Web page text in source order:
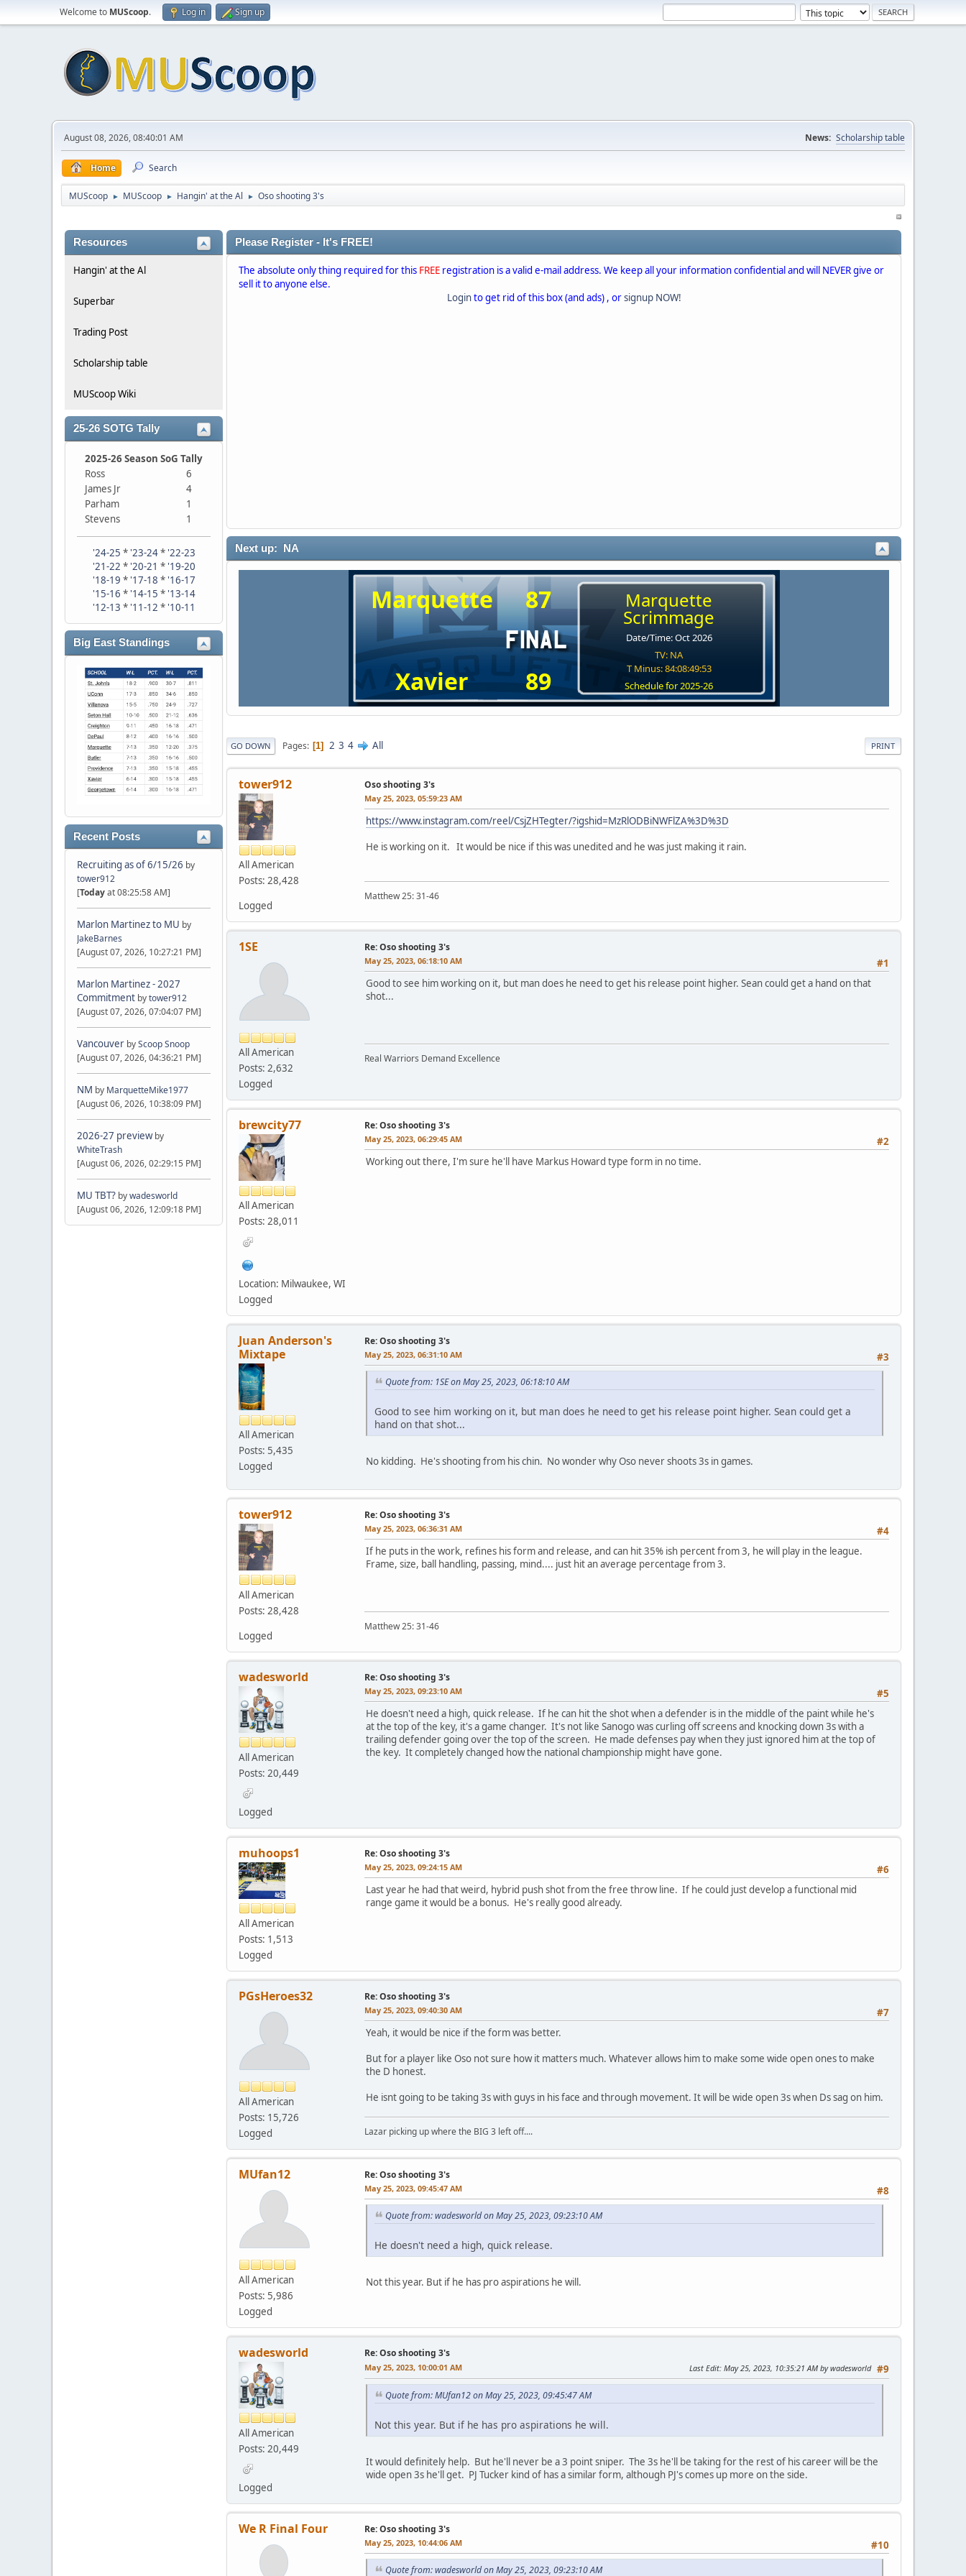
Welcome to MUScoop. Log in Sign up
August 08, 2026, 08:40:01 AM News: Scholarship table
Home Search
MUScoop ► MUScoop ► Hangin' at the Al ► Oso shooting 3's
Resources
Hangin' at the Al
Superbar
Trading Post
Scholarship table
MUScoop Wiki
25-26 SOTG Tally
2025-26 Season SoG Tally
Ross
6
James Jr
4
Parham
1
Stevens
1
'24-25 * '23-24* '22-23
'21-22 * '20-21 * '19-20
'18-19 * '17-18 * '16-17
'15-16 * '14-15 * '13-14
'12-13 * '11-12 * '10-11
Big East Standings
Recent Posts
Recruiting as of 6/15/26 by
tower912
[Todayat 08:25:58 AM]
Marlon Martinez to MU by
JakeBarnes
[August 07, 2026, 10:27:21 PM]
Marlon Martinez - 2027
Commitment bytower912
[August 07, 2026, 07:04:07 PM]
Vancouver byScoop Snoop
[August 07, 2026, 04:36:21 PM]
NM by MarquetteMike1977
[August 06, 2026, 10:38:09 PM]
2026-27 preview by
WhiteTrash
[August 06, 2026, 02:29:15 PM]
MU TBT? bywadesworld
[August 06, 2026, 12:09:18 PM]
Please Register - It's FREE!
The absolute only thing required for this FREE registration is a valid e-mail address. We keep all your information confidential and will NEVER give or
sell it to anyone else.
Loginto get rid of this box (and ads) , orsignup NOW!
Next up: NA
Marquette 87 Marquette
Scrimmage
Date/Time: Oct 2026
TV: NA
T Minus: 84:08:49:52
Schedule for 2025-26
Xavier 89
PRINT
GO DOWN Pages 1 2 3 4 All
tower912
All American
Posts: 28,428
Logged
Oso shooting 3's
May 25, 2023, 05:59:23 AM
https://www.instagram.com/reel/CsjZHTegter/?igshid=MzRlODBiNWFlZA%3D%3D
He is working on it. It would be nice if this was unedited and he was just making it rain.
Matthew 25: 31-46
1SE
All American
Posts: 2,632
Logged
Re: Oso shooting 3's
#1
May 25, 2023, 06:18:10 AM
Good to see him working on it, but man does he need to get his release point higher. Sean could get a hand on that
shot...
Real Warriors Demand Excellence
brewcity77
All American
Posts: 28,011
Location: Milwaukee, WI
Logged
Re: Oso shooting 3's
#2
May 25, 2023, 06:29:45 AM
Working out there, I'm sure he'll have Markus Howard type form in no time.
Juan Anderson's
Mixtape
All American
Posts: 5,435
Logged
Re: Oso shooting 3's
#3
May 25, 2023, 06:31:10 AM
Quote from: 1SE on May 25, 2023, 06:18:10 AM
Good to see him working on it, but man does he need to get his release point higher. Sean could get a
hand on that shot...
No kidding. He's shooting from his chin. No wonder why Oso never shoots 3s in games.
tower912
All American
Posts: 28,428
Logged
Re: Oso shooting 3's
#4
May 25, 2023, 06:36:31 AM
If he puts in the work, refines his form and release, and can hit 35% ish percent from 3, he will play in the league.
Frame, size, ball handling, passing, mind.... just hit an average percentage from 3.
Matthew 25: 31-46
wadesworld
All American
Posts: 20,449
Logged
Re: Oso shooting 3's
#5
May 25, 2023, 09:23:10 AM
He doesn't need a high, quick release. If he can hit the shot when a defender is in the middle of the paint while he's
at the top of the key, it's a game changer. It's not like Sanogo was curling off screens and knocking down 3s with a
trailing defender going over the top of the screen. He made defenses pay when they just ignored him at the top of
the key. It completely changed how the national championship might have gone.
muhoops1
All American
Posts: 1,513
Logged
Re: Oso shooting 3's
#6
May 25, 2023, 09:24:15 AM
Last year he had that weird, hybrid push shot from the free throw line. If he could just develop a functional mid
range game it would be a bonus. He's really good already.
PGsHeroes32
All American
Posts: 15,726
Logged
Re: Oso shooting 3's
#7
May 25, 2023, 09:40:30 AM
Yeah, it would be nice if the form was better.
But for a player like Oso not sure how it matters much. Whatever allows him to make some wide open ones to make
the D honest.
He isnt going to be taking 3s with guys in his face and through movement. It will be wide open 3s when Ds sag on him.
Lazar picking up where the BIG 3 left off....
MUfan12
All American
Posts: 5,986
Logged
Re: Oso shooting 3's
#8
May 25, 2023, 09:45:47 AM
Quote from: wadesworld on May 25, 2023, 09:23:10 AM
He doesn't need a high, quick release.
Not this year. But if he has pro aspirations he will.
wadesworld
All American
Posts: 20,449
Logged
Re: Oso shooting 3's
#9
May 25, 2023, 10:00:01 AM Last Edit: May 25, 2023, 10:35:21 AM by wadesworld
Quote from: MUfan12 on May 25, 2023, 09:45:47 AM
Not this year. But if he has pro aspirations he will.
It would definitely help. But he'll never be a 3 point sniper. The 3s he'll be taking for the rest of his career will be the
wide open 3s he'll get. PJ Tucker kind of has a similar form, although PJ's comes up more on the side.
We R Final Four Re: Oso shooting 3's
#10
May 25, 2023, 10:44:06 AM
Quote from: wadesworld on May 25, 2023, 09:23:10 AM